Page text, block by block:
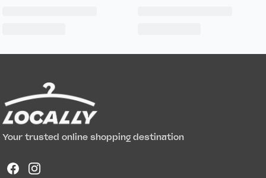
Your trusted online shopping destination